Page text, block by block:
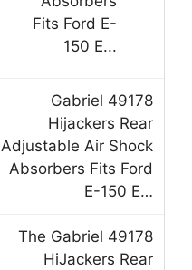
Gabriel 49178
Hijackers Rear
Adjustable Air Shock
Absorbers Fits Ford
E-150 E…
The Gabriel 49178
HiJackers Rear